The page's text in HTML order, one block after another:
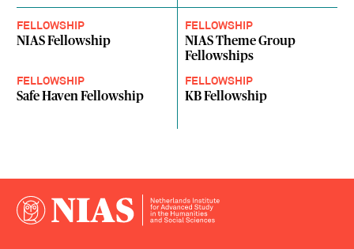
FELLOWSHIP
NIAS Fellowship
FELLOWSHIP
NIAS Theme Group
Fellowships
FELLOWSHIP
Safe Haven Fellowship
FELLOWSHIP
KB Fellowship